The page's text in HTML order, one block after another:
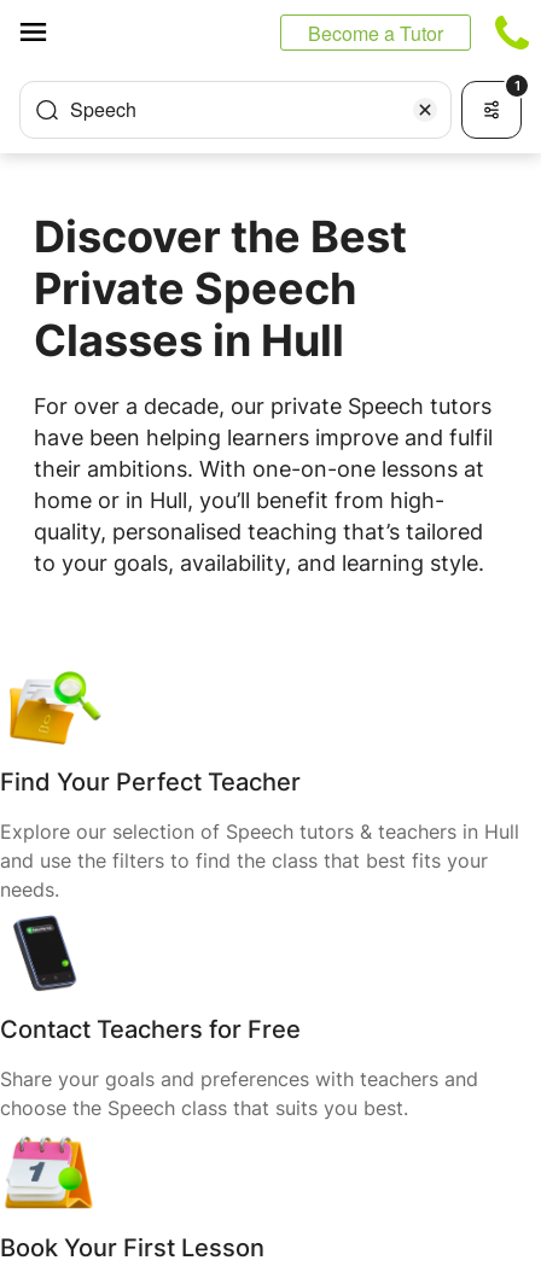
Become a Tutor
Speech
1
Discover the Best
Private Speech
Classes in Hull
For over a decade, our private Speech tutors
have been helping learners improve and fulfil
their ambitions. With one-on-one lessons at
home or in Hull, you’ll benefit from high-
quality, personalised teaching that’s tailored
to your goals, availability, and learning style.
Find Your Perfect Teacher
Explore our selection of Speech tutors & teachers in Hull
and use the filters to find the class that best fits your
needs.
Contact Teachers for Free
Share your goals and preferences with teachers and
choose the Speech class that suits you best.
Book Your First Lesson